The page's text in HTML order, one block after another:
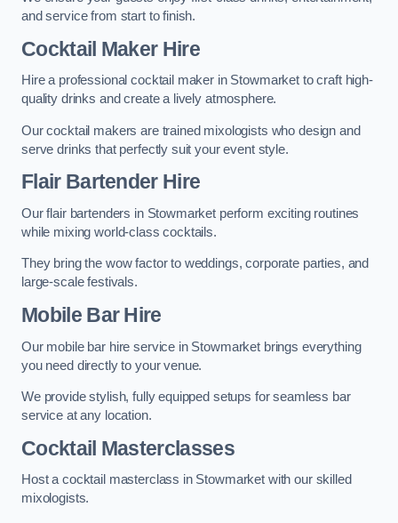
and service from start to finish.
Cocktail Maker Hire
Hire a professional cocktail maker in Stowmarket to craft high-
quality drinks and create a lively atmosphere.
Our cocktail makers are trained mixologists who design and
serve drinks that perfectly suit your event style.
Flair Bartender Hire
Our flair bartenders in Stowmarket perform exciting routines
while mixing world-class cocktails.
They bring the wow factor to weddings, corporate parties, and
large-scale festivals.
Mobile Bar Hire
Our mobile bar hire service in Stowmarket brings everything
you need directly to your venue.
We provide stylish, fully equipped setups for seamless bar
service at any location.
Cocktail Masterclasses
Host a cocktail masterclass in Stowmarket with our skilled
mixologists.